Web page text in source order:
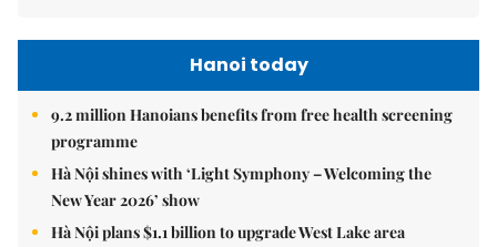
Hanoi today
9.2 million Hanoians benefits from free health screening
programme
Hà Nội shines with ‘Light Symphony – Welcoming the
New Year 2026’ show
Hà Nội plans $1.1 billion to upgrade West Lake area